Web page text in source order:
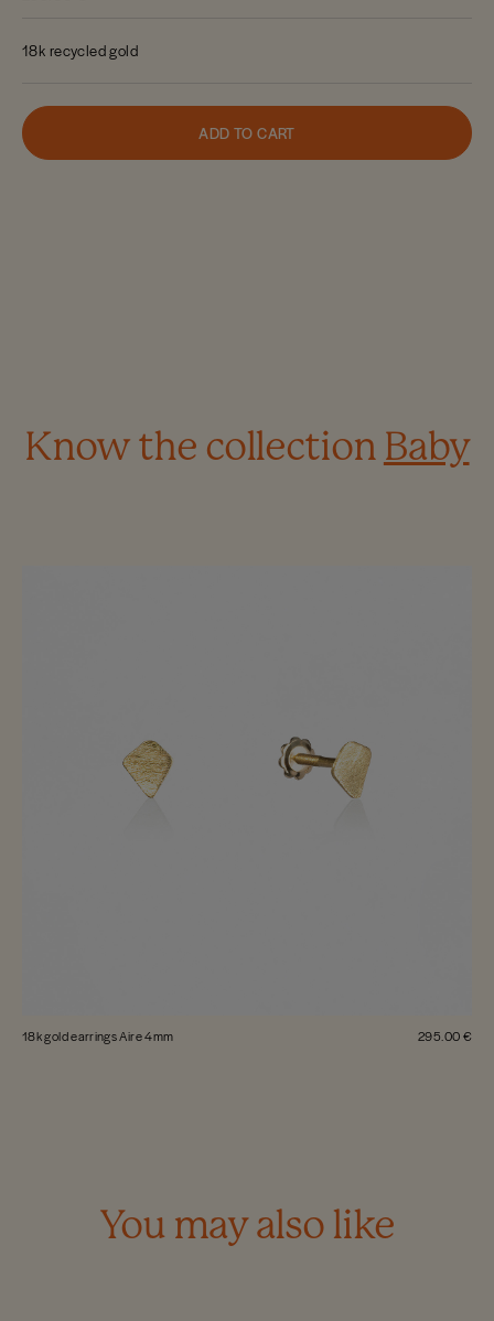
18k recycled gold
ADD TO CART
Know the collection Baby
18k gold earrings Aire 4mm 295.00 €
You may also like